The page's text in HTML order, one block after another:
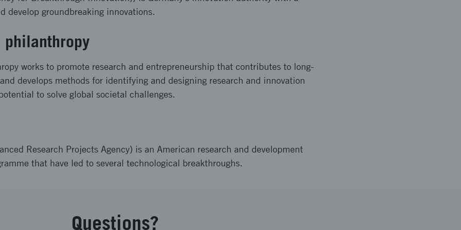
develop groundbreaking innovations.
philanthropy
works to promote research and entrepreneurship that contributes to long-
develops methods for identifying and designing research and innovation
to solve global societal challenges.
Research Projects Agency) is an American research and development
that have led to several technological breakthroughs.
Questions?